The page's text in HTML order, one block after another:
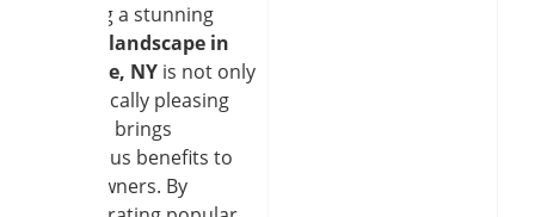
Creating a stunning
garden landscape in
Clarence, NY is not only
aesthetically pleasing
but also brings
numerous benefits to
homeowners. By